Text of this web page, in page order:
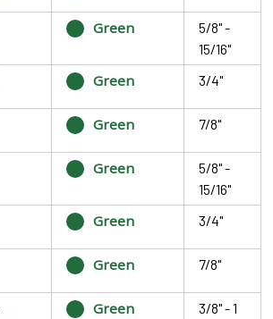
Green
5/8" -
15/16"
Green 3/4"
Green 7/8"
Green
5/8" -
15/16"
Green 3/4"
Green 7/8"
Green
3/8" - 1